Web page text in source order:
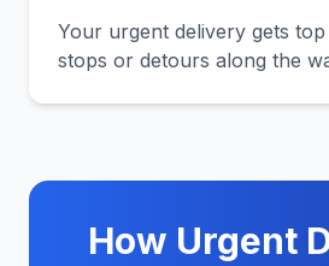
Your urgent delivery gets
stops or detours along the
How Urgent